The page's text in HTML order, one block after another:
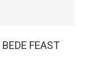
FEAST